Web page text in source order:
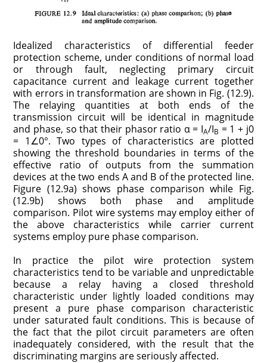
Idealized characteristics of differential feeder
protection scheme, under conditions of normal load
or through fault, neglecting primary circuit
capacitance current and leakage current together
with errors in transformation are shown in Fig. (12.9).
The relaying quantities at both ends of the
transmission circuit will be identical in magnitude
and phase, so that their phasor ratio α = IA/IB = 1 + j0
= 1∠0°. Two types of characteristics are plotted
showing the threshold boundaries in terms of the
effective ratio of outputs from the summation
devices at the two ends A and B of the protected line.
Figure (12.9a) shows phase comparison while Fig.
(12.9b) shows both phase and amplitude
comparison. Pilot wire systems may employ either of
the above characteristics while carrier current
systems employ pure phase comparison.
In practice the pilot wire protection system
characteristics tend to be variable and unpredictable
because a relay having a closed threshold
characteristic under lightly loaded conditions may
present a pure phase comparison characteristic
under saturated fault conditions. This is because of
the fact that the pilot circuit parameters are often
inadequately considered, with the result that the
discriminating margins are seriously affected.